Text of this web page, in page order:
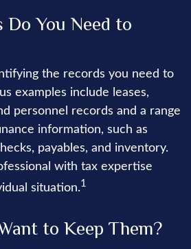
Do You Need to
the records you need to
examples include leases,
personnel records and a range
information, such as
payables, and inventory.
with tax expertise
situation.1
to Keep Them?